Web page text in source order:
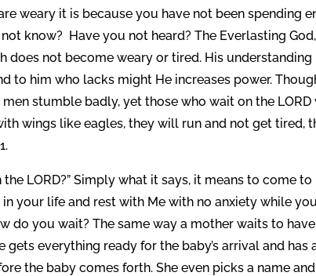
weary it is because you have not been spending
know? Have you not heard? The Everlasting
does not become weary or tired. His understanding
to him who lacks might He increases power.
stumble badly, yet those who wait on the
wings like eagles, they will run and not get tired,
LORD?” Simply what it says, it means to come
your life and rest with Me with no anxiety while
do you wait? The same way a mother waits to
gets everything ready for the baby’s arrival and has
the baby comes forth. She even picks a name